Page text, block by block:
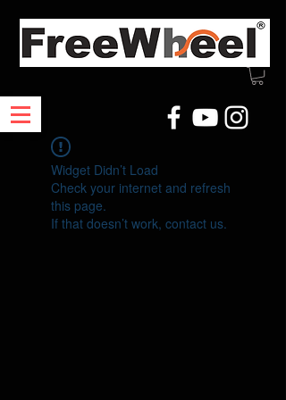
Widget Didn’t Load
Check your internet and refresh
this page.
If that doesn’t work, contact us.